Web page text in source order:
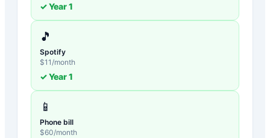
✓ Year1
🎵
Spotify
$11 /month
✓ Year1
📱
Phone bill
$60/month